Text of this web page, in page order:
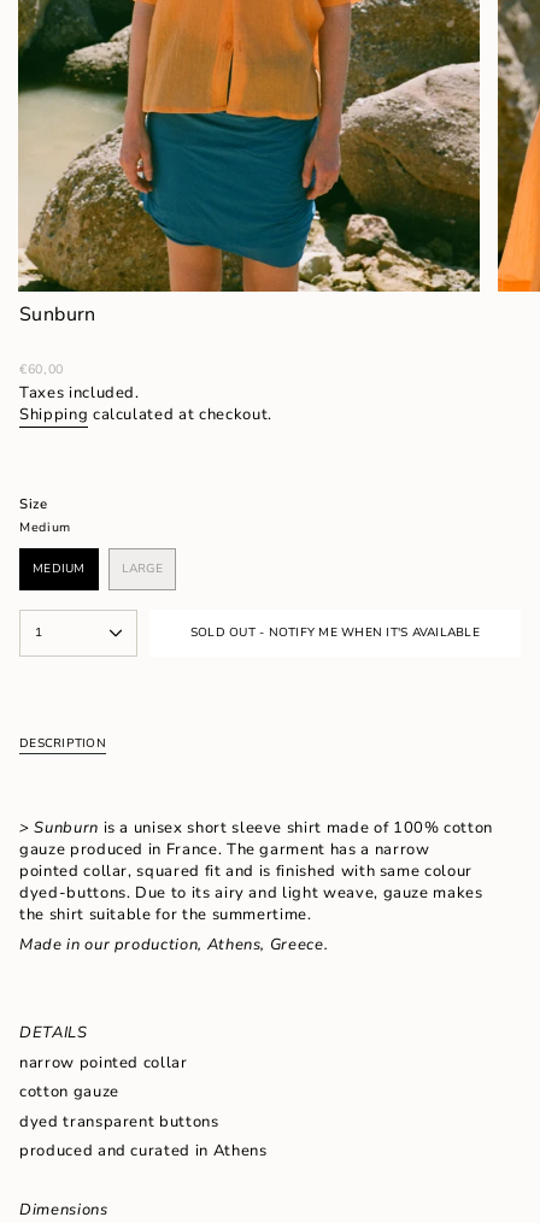
Sunburn
Regular
price
€60,00
Taxes included.
Shipping calculated at checkout.
Size
Medium
MEDIUM
OUT
LARGE
<span
class=\"quantity-
}}
"decrease"=>"Decrease
quantity
for
{{
product
}}",
quantity
"minimum_of"=>"Minimum
of
{{
quantity
}}",
of
1 SOLD OUT - NOTIFY ME WHEN IT'S AVAILABLE
DESCRIPTION
> Sunburn is a unisex short sleeve shirt made of 100% cotton
gauze produced in France. The garment has a narrow
pointed collar, squared fit and is finished with same colour
dyed-buttons. Due to its airy and light weave, gauze makes
the shirt suitable for the summertime.
Made in our production, Athens, Greece.
DETAILS
narrow pointed collar
cotton gauze
dyed transparent buttons
produced and curated in Athens
Dimensions